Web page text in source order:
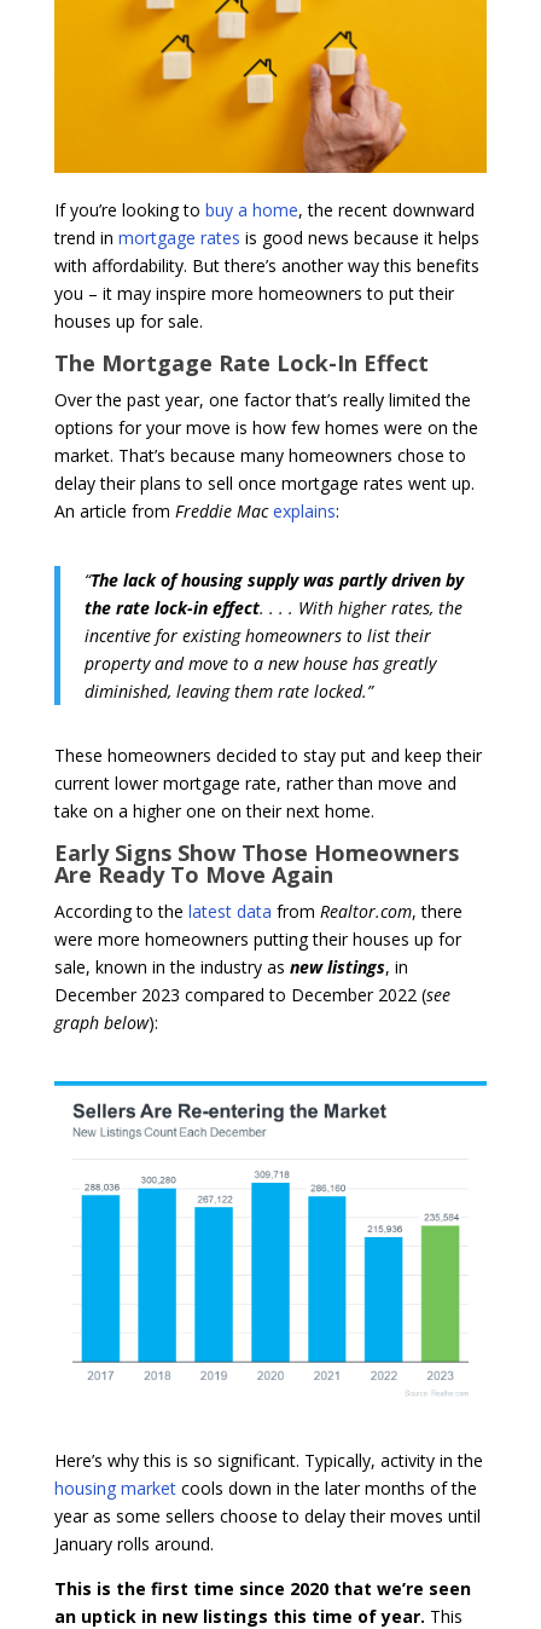
If you’re looking to buy a home, the recent downward
trend in mortgage rates is good news because it helps
with affordability. But there’s another way this benefits
you – it may inspire more homeowners to put their
houses up for sale.
The Mortgage Rate Lock-In Effect
Over the past year, one factor that’s really limited the
options for your move is how few homes were on the
market. That’s because many homeowners chose to
delay their plans to sell once mortgage rates went up.
An article from Freddie Macexplains:
“The lack of housing supply was partly driven by
the rate lock-in effect. . . . With higher rates, the
incentive for existing homeowners to list their
property and move to a new house has greatly
diminished, leaving them rate locked.”
These homeowners decided to stay put and keep their
current lower mortgage rate, rather than move and
take on a higher one on their next home.
Early Signs Show Those Homeowners
Are Ready To Move Again
According to the latest data from Realtor.com, there
were more homeowners putting their houses up for
sale, known in the industry as new listings, in
December 2023 compared to December 2022 (see
graph below):
Here’s why this is so significant. Typically, activity in the
housing marketcools down in the later months of the
year as some sellers choose to delay their moves until
January rolls around.
This is the first time since 2020 that we’re seen
an uptick in new listings this time of year. This